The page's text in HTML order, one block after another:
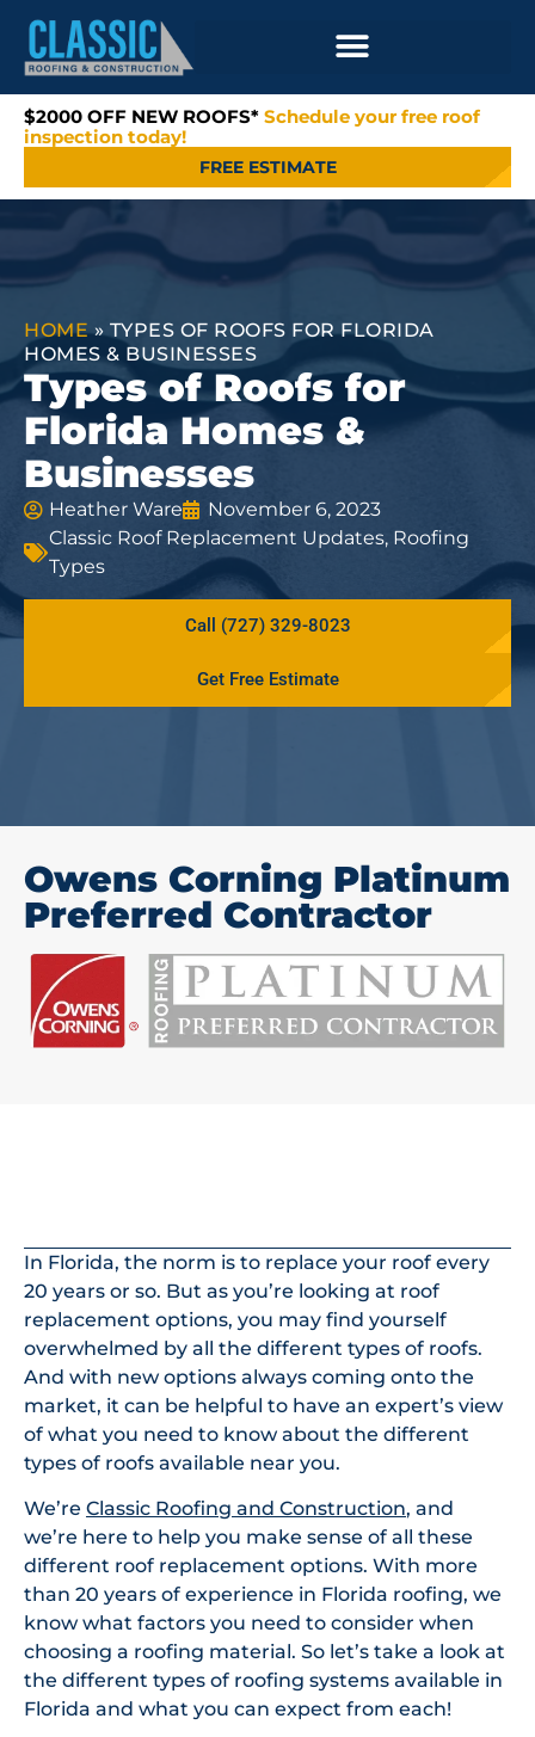
$2000 OFF NEW ROOFS* Schedule your free roof
inspection today!
FREE ESTIMATE
HOME» TYPES OF ROOFS FOR FLORIDA
HOMES & BUSINESSES
Types of Roofs for
Florida Homes &
Businesses
Heather Ware
November 6, 2023
Classic Roof Replacement Updates, Roofing
Types
Call (727) 329-8023
Get Free Estimate
Owens Corning Platinum
Preferred Contractor
In Florida, the norm is to replace your roof every
20 years or so. But as you’re looking at roof
replacement options, you may find yourself
overwhelmed by all the different types of roofs.
And with new options always coming onto the
market, it can be helpful to have an expert’s view
of what you need to know about the different
types of roofs available near you.
We’re Classic Roofing and Construction, and
we’re here to help you make sense of all these
different roof replacement options. With more
than 20 years of experience in Florida roofing, we
know what factors you need to consider when
choosing a roofing material. So let’s take a look at
the different types of roofing systems available in
Florida and what you can expect from each!